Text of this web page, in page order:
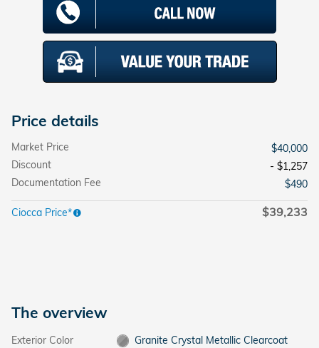
Price details
Market Price
$40,000
Discount
- $1,257
Documentation Fee
$490
Ciocca Price* $39,233
The overview
Exterior Color
Granite Crystal Metallic Clearcoat